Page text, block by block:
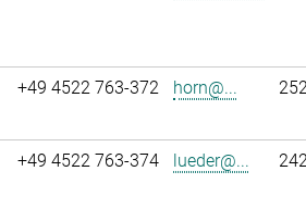
+49 4522 763-372 horn@...
+49 4522 763-374 lueder@... 242